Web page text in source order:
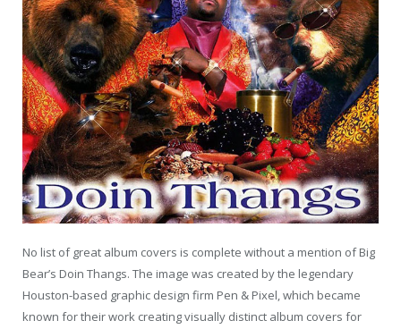
No list of great album covers is complete without a mention of Big
Bear’s Doin Thangs. The image was created by the legendary
Houston-based graphic design firm Pen & Pixel, which became
known for their work creating visually distinct album covers for